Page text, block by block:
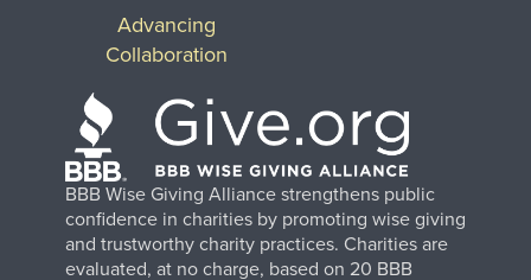
BBB Wise Giving Alliance strengthens public
confidence in charities by promoting wise giving
and trustworthy charity practices. Charities are
evaluated, at no charge, based on 20 BBB
Advancing
Collaboration